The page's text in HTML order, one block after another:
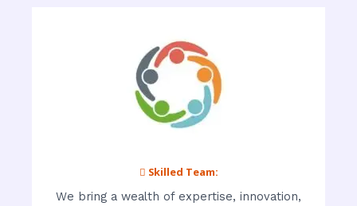
 Skilled Team:
We bring a wealth of expertise, innovation,